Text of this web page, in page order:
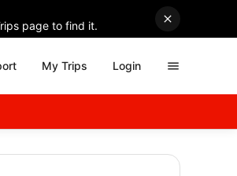
page to find it.
My Trips Login